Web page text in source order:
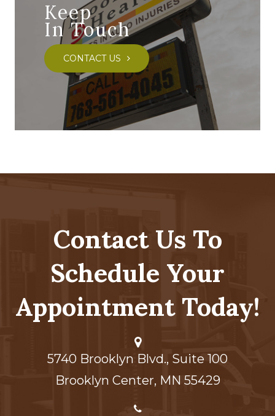
Keep
In Touch
CONTACT US
Contact Us To
Schedule Your
Appointment Today!
5740 Brooklyn Blvd., Suite 100
Brooklyn Center,​​​​​​​ MN 55429